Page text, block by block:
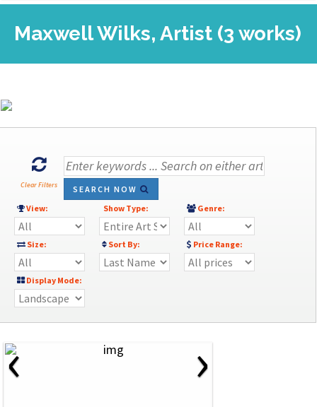
Maxwell Wilks, Artist (3 works)
Clear Filters
SEARCH NOW
View:
Show Type: Genre:
Size: Sort By: Price Range:
Display Mode:
‹ ›